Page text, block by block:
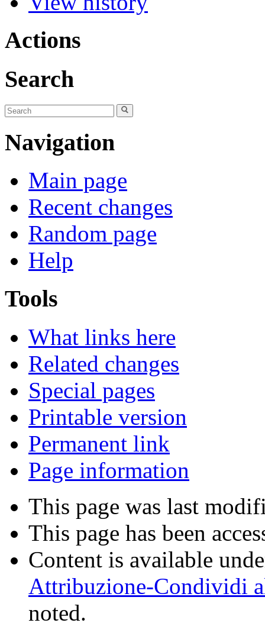
Actions
Search
Navigation
Main page
Recent changes
Random page
Help
Tools
What links here
Related changes
Special pages
Printable version
Permanent link
Page information
This page was last
This page has been
Content is available
Attribuzione-Condividi
noted.